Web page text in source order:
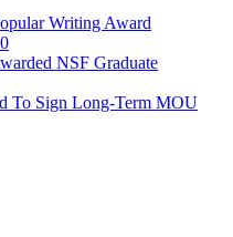
Writing Award
NSF Graduate
To Sign Long-Term MOU